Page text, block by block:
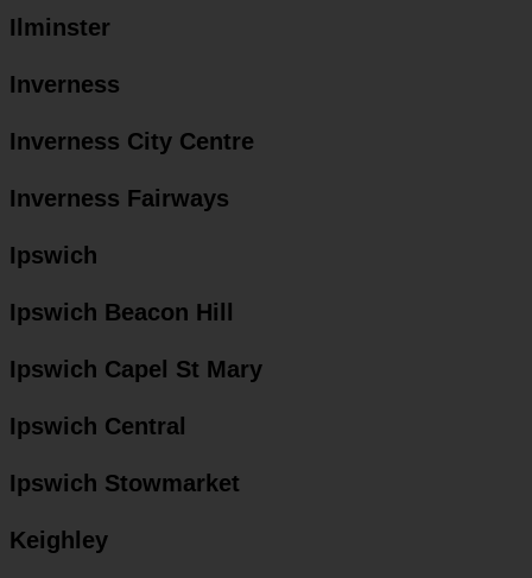
Ilminster
Inverness
Inverness City Centre
Inverness Fairways
Ipswich
Ipswich Beacon Hill
Ipswich Capel St Mary
Ipswich Central
Ipswich Stowmarket
Keighley